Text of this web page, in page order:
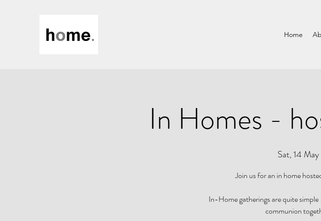
Home
In Homes -
Sat, 14 May
Join us for an in home
In-Home gatherings are quite
communion